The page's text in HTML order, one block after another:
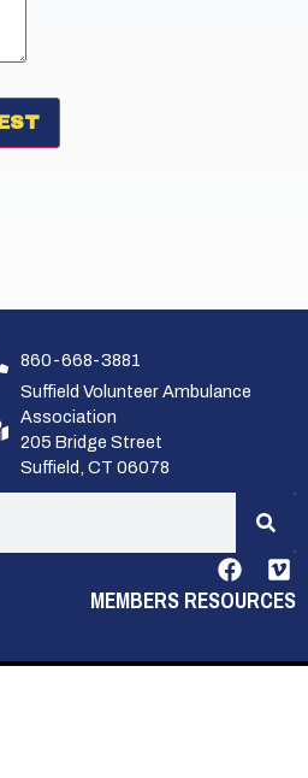
860-668-3881
Suffield Volunteer Ambulance
Association
205 Bridge Street
Suffield, CT 06078
MEMBERS RESOURCES